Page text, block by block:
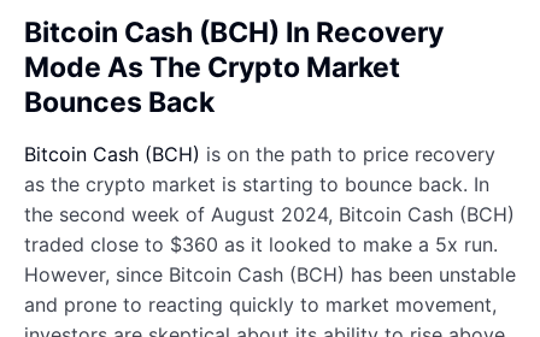
Bitcoin Cash (BCH) In Recovery
Mode As The Crypto Market
Bounces Back
Bitcoin Cash (BCH) is on the path to price recovery
as the crypto market is starting to bounce back. In
the second week of August 2024, Bitcoin Cash (BCH)
traded close to $360 as it looked to make a 5x run.
However, since Bitcoin Cash (BCH) has been unstable
and prone to reacting quickly to market movement,